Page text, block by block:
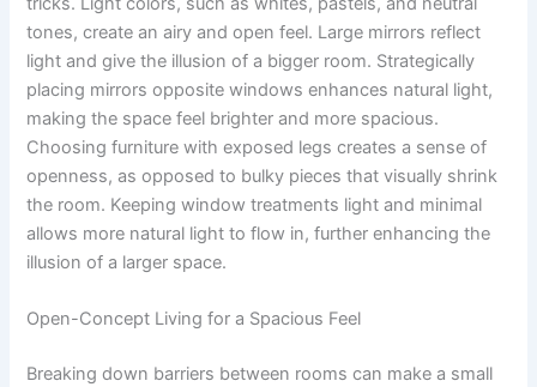
tones, create an airy and open feel. Large mirrors reflect
light and give the illusion of a bigger room. Strategically
placing mirrors opposite windows enhances natural light,
making the space feel brighter and more spacious.
Choosing furniture with exposed legs creates a sense of
openness, as opposed to bulky pieces that visually shrink
the room. Keeping window treatments light and minimal
allows more natural light to flow in, further enhancing the
illusion of a larger space.
Open-Concept Living for a Spacious Feel
Breaking down barriers between rooms can make a small